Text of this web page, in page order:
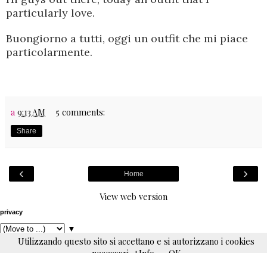
particularly love.
Buongiorno a tutti, oggi un outfit che mi piace
particolarmente.
a9:13 AM 5 comments:
Share
‹ ›
Home
View web version
privacy
▼
Powered byBlogger.
Utilizzando questo sito si accettano e si autorizzano i cookies